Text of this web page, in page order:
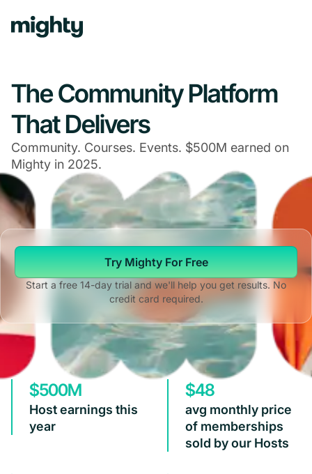
The Community Platform
That Delivers
Community. Courses. Events. $500M earned on
Mighty in 2025.
Try Mighty For Free
Start a free 14-day trial and we'll help you get results. No
credit card required.
$500M
Host earnings this
year
$48
avg monthly price
of memberships
sold by our Hosts